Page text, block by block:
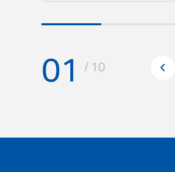
01 / 10